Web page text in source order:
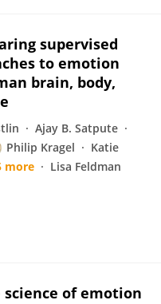
supervised
to emotion
brain, body,
Ajay B. Satpute
Philip Kragel
Katie
more
Lisa Feldman
of emotion